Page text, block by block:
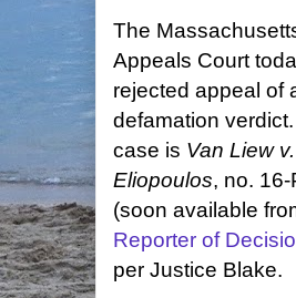
The
Appeals Court
rejected appeal of
defamation
case is Van Liew v.
Eliopoulos, no. 16-
(soon available
Reporter of
per Justice Blake.